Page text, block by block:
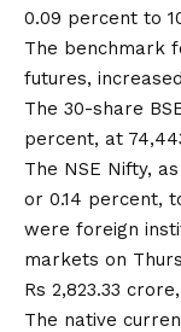
0.09 percent to
The benchmark
futures,
The 30-share
percent, at
The NSE Nifty,
or 0.14 percent,
were foreign
markets on
Rs 2,823.33
The native